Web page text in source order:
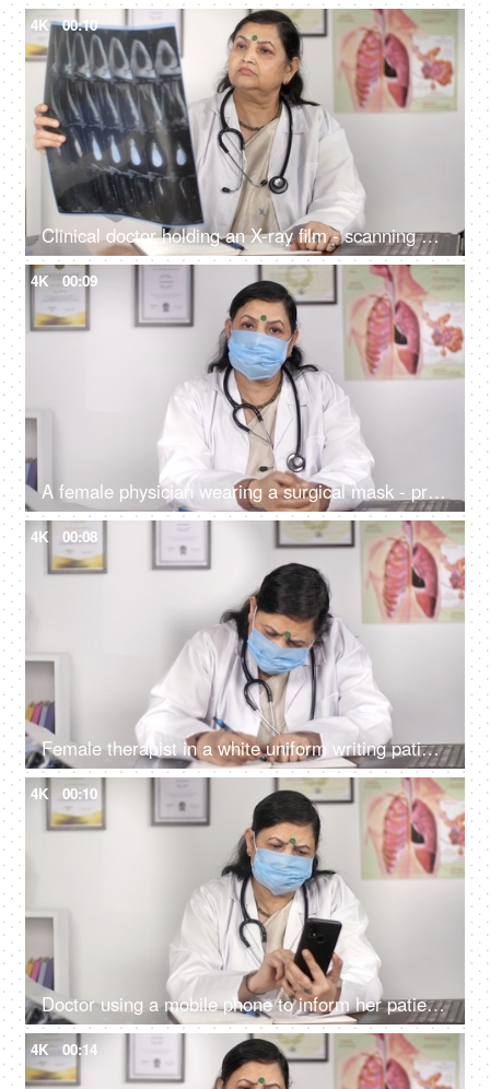
4K 00:10
Clinical doctor holding an X-ray film - scanning and radiology concept
4K 00:09
A female physician wearing a surgical mask - protection against Coronavirus
4K 00:08
Female therapist in a white uniform writing patient's report - diagnosis
4K 00:10
Doctor using a mobile phone to inform her patient about medical test results
4K 00:14